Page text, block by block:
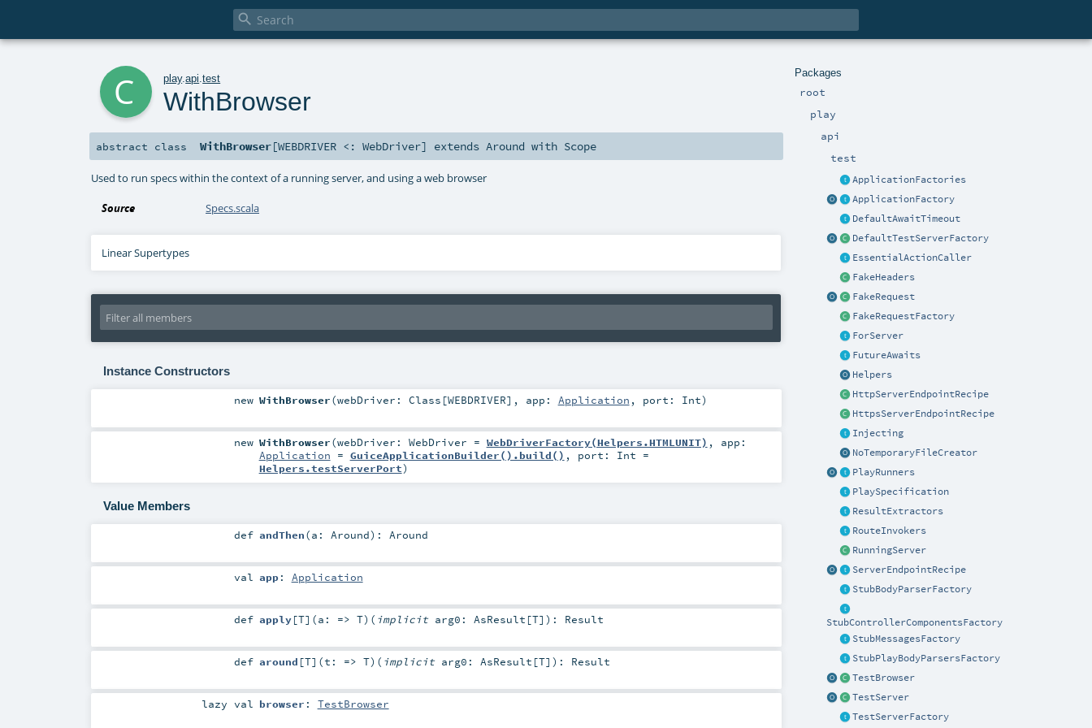

Packages
root
play
api
test
ApplicationFactories
ApplicationFactory
DefaultAwaitTimeout
DefaultTestServerFactory
EssentialActionCaller
FakeHeaders
FakeRequest
FakeRequestFactory
ForServer
FutureAwaits
Helpers
HttpServerEndpointRecipe
HttpsServerEndpointRecipe
Injecting
NoTemporaryFileCreator
PlayRunners
PlaySpecification
ResultExtractors
RouteInvokers
RunningServer
ServerEndpointRecipe
StubBodyParserFactory
StubControllerComponentsFactory
StubMessagesFactory
StubPlayBodyParsersFactory
TestBrowser
TestServer
TestServerFactory
play.api .test
WithBrowser
abstract class WithBrowser[WEBDRIVER <:WebDriver] extendsAround with Scope
Used to run specs within the context of a running server, and using a web browser
Source Specs.scala
Linear Supertypes
Instance Constructors
new WithBrowser(webDriver: Class [WEBDRIVER] , app: Application , port: Int)
new WithBrowser(webDriver: WebDriver = WebDriverFactory(Helpers.HTMLUNIT) , app:
Application = GuiceApplicationBuilder().build() , port: Int =
Helpers.testServerPort)
Value Members
def andThen(a: Around) : Around
val app: Application
def apply[T] (a: => T) ( implicit arg0: AsResult [T] ) : Result
def around [T] (t: => T) ( implicit arg0: AsResult [T] ) : Result
lazy val browser : TestBrowser